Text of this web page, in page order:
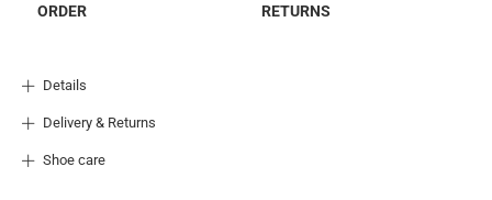
ORDER
RETURNS
Details
Delivery & Returns
Shoe care